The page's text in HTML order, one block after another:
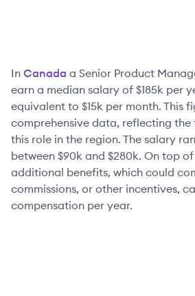
In Canada a Senior Product
earn a median salary of $185k per
equivalent to $15k per month. This
comprehensive data, reflecting
this role in the region. The salary
between $90k and $280k. On top
additional benefits, which could
commissions, or other incentives,
compensation per year.